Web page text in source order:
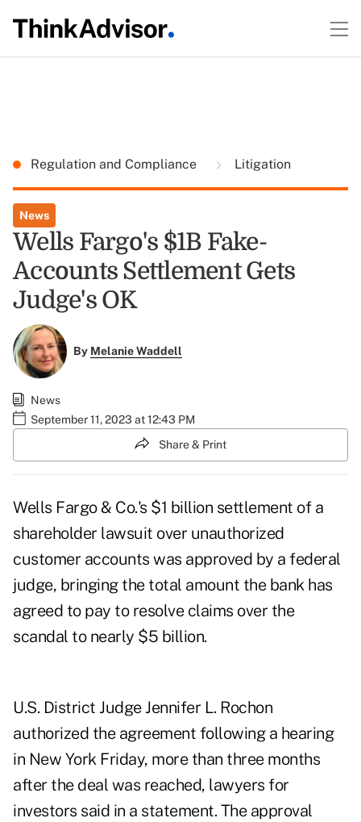
Regulation and Compliance Litigation
News
Wells Fargo's $1B Fake-
Accounts Settlement Gets
Judge's OK
By Melanie Waddell
News
September 11, 2023 at 12:43 PM
Share & Print
Wells Fargo & Co.'s $1 billion settlement of a
shareholder lawsuit over unauthorized
customer accounts was approved by a federal
judge, bringing the total amount the bank has
agreed to pay to resolve claims over the
scandal to nearly $5 billion.
U.S. District Judge Jennifer L. Rochon
authorized the agreement following a hearing
in New York Friday, more than three months
after the deal was reached, lawyers for
investors said in a statement. The approval